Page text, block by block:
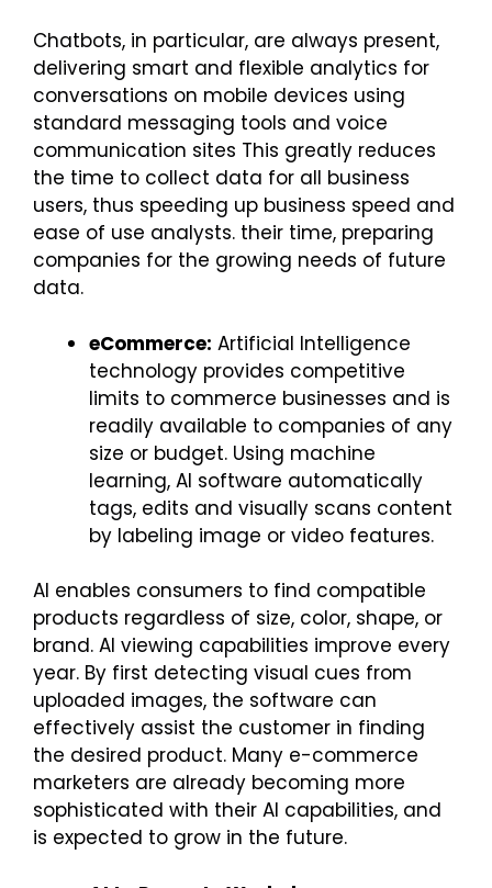
Chatbots, in particular, are always present,
delivering smart and flexible analytics for
conversations on mobile devices using
standard messaging tools and voice
communication sites This greatly reduces
the time to collect data for all business
users, thus speeding up business speed and
ease of use analysts. their time, preparing
companies for the growing needs of future
data.
eCommerce: Artificial Intelligence
technology provides competitive
limits to commerce businesses and is
readily available to companies of any
size or budget. Using machine
learning, AI software automatically
tags, edits and visually scans content
by labeling image or video features.
AI enables consumers to find compatible
products regardless of size, color, shape, or
brand. AI viewing capabilities improve every
year. By first detecting visual cues from
uploaded images, the software can
effectively assist the customer in finding
the desired product. Many e-commerce
marketers are already becoming more
sophisticated with their AI capabilities, and
is expected to grow in the future.